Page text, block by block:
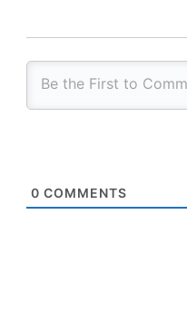
0 COMMENTS